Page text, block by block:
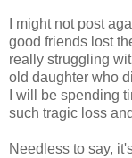
I might not post
good friends lost
really struggling
old daughter who
I will be spending
such tragic loss
Needless to say,